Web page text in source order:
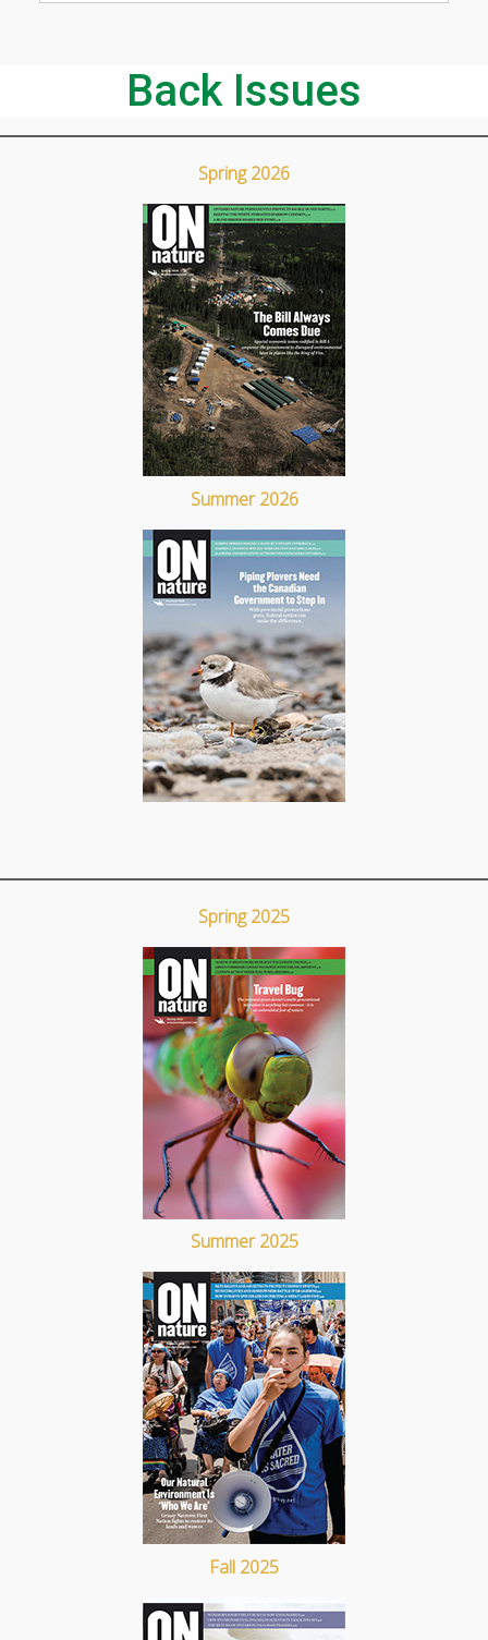
Back Issues
Spring 2026
Summer 2026
Spring 2025
Summer 2025
Fall 2025